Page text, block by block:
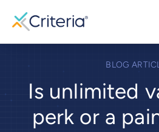
BLOG
Is unlimited
perk or a